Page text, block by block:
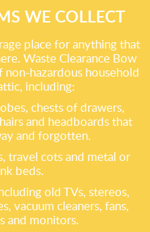
WE COLLECT
place for anything that
Waste Clearance Bow
hazardous household
including:
chests of drawers,
and headboards that
and forgotten.
travel cots and metal or
beds.
old TVs, stereos,
vacuum cleaners, fans,
and monitors.